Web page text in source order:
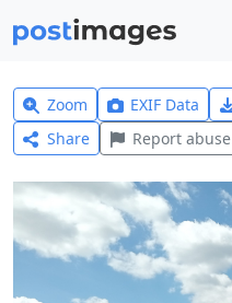
Zoom EXIF Data
Share
Report abuse